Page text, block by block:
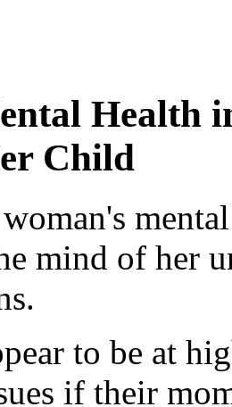
Health
Child
mind of her
to be at
if their